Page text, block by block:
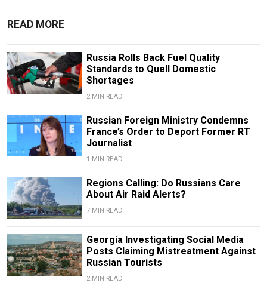
READ MORE
Russia Rolls Back Fuel Quality
Standards to Quell Domestic
Shortages
2 MIN READ
Russian Foreign Ministry Condemns
France’s Order to Deport Former RT
Journalist
1 MIN READ
Regions Calling: Do Russians Care
About Air Raid Alerts?
7 MIN READ
Georgia Investigating Social Media
Posts Claiming Mistreatment Against
Russian Tourists
2 MIN READ